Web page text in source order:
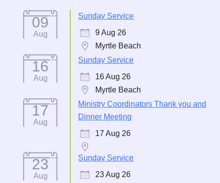
09
Aug
Sunday Service
9 Aug 26
Myrtle Beach
16
Aug
Sunday Service
16 Aug 26
Myrtle Beach
17
Aug
Ministry Coordinators Thank you and
Dinner Meeting
17 Aug 26
23
Aug
Sunday Service
23 Aug 26